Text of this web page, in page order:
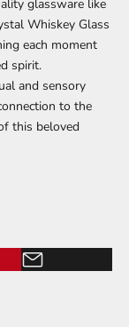
glassware like
Whiskey Glass
each moment
spirit.
and sensory
to the
this beloved